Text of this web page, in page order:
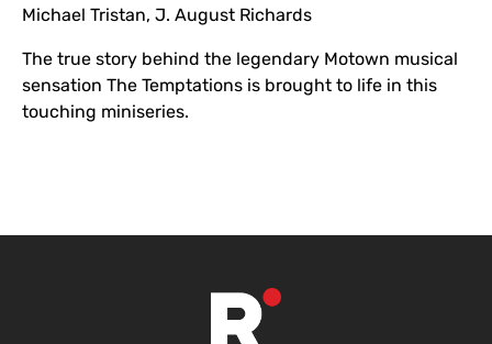
Michael Tristan, J. August Richards
The true story behind the legendary Motown musical
sensation The Temptations is brought to life in this
touching miniseries.